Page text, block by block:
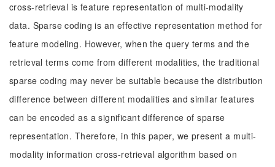
cross-retrieval is feature representation of multi-modality
data. Sparse coding is an effective representation method for
feature modeling. However, when the query terms and the
retrieval terms come from different modalities, the traditional
sparse coding may never be suitable because the distribution
difference between different modalities and similar features
can be encoded as a significant difference of sparse
representation. Therefore, in this paper, we present a multi-
modality information cross-retrieval algorithm based on